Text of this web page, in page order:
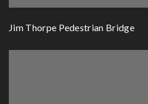
Jim Thorpe Pedestrian Bridge